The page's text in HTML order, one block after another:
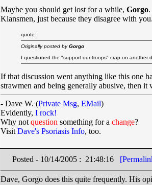
Maybe you should get lost for a while, Gorgo.
Klansmen, just because they disagree with
quote:
Originally posted byGorgo
I questioned the "support our troops" crap on another
If that discussion went anything like this one
strawmen and being generally abusive, then
- Dave W. (Private Msg, EMail)
Evidently, I rock!
Why not question something for a change?
Visit Dave's Psoriasis Info, too.
Posted - 10/14/2005 : 21:48:16
Dave, Gorgo does this quite frequently. His